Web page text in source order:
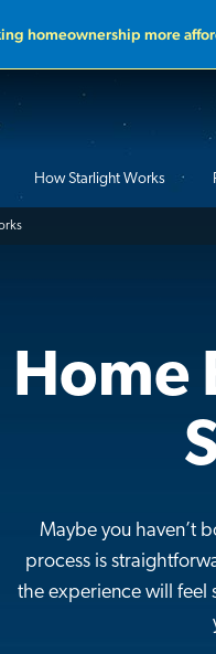
homeownership more
How Starlight Works
Home
Maybe you haven’t
process is
the experience will feel